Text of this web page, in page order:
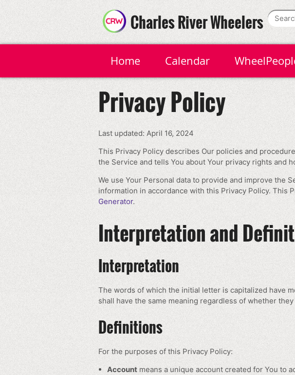
Charles River Wheelers
Home Calendar
Privacy Policy
Last updated: April 16, 2024
This Privacy Policy describes Our policies and
the Service and tells You about Your privacy rights and
We use Your Personal data to provide and improve the
information in accordance with this Privacy Policy. This
Generator.
Interpretation and
Interpretation
The words of which the initial letter is capitalized have
shall have the same meaning regardless of whether
Definitions
For the purposes of this Privacy Policy:
Account means a unique account created for You to